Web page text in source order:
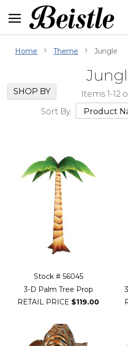
Content
Home Theme Jungle
Items 1-12
Sort By
Stock # 56045
3-D Palm Tree Prop
RETAIL PRICE $119.00
Skip
Filter
Navigation
SHOP BY
Go
to
beginning